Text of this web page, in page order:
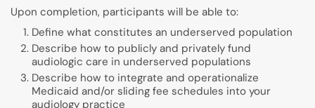
Upon completion, participants will be able to:
Define what constitutes an underserved population
Describe how to publicly and privately fund
audiologic care in underserved populations
Describe how to integrate and operationalize
Medicaid and/or sliding fee schedules into your
audiology practice